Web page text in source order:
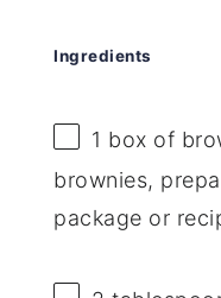
Ingredients
1 box of
brownies,
package or